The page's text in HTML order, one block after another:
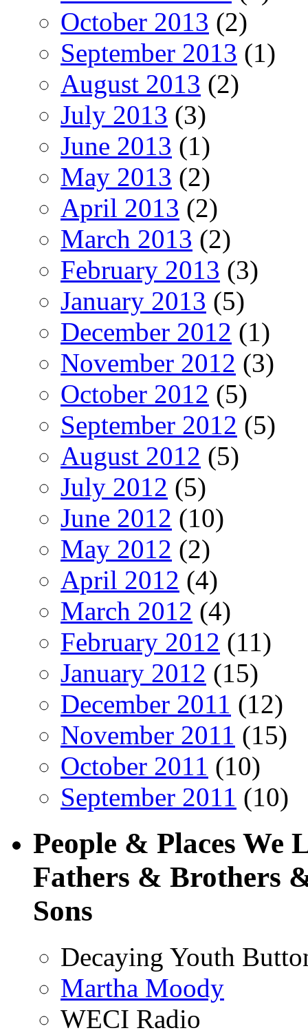
October 2013 (2)
September 2013 (1)
August 2013 (2)
July 2013 (3)
June 2013 (1)
May 2013 (2)
April 2013 (2)
March 2013 (2)
February 2013 (3)
January 2013 (5)
December 2012 (1)
November 2012 (3)
October 2012 (5)
September 2012 (5)
August 2012 (5)
July 2012 (5)
June 2012 (10)
May 2012 (2)
April 2012 (4)
March 2012 (4)
February 2012 (11)
January 2012 (15)
December 2011 (12)
November 2011 (15)
October 2011 (10)
September 2011 (10)
People & Places
Fathers & Brothers
Sons
Decaying Youth
Martha Moody
WECI Radio